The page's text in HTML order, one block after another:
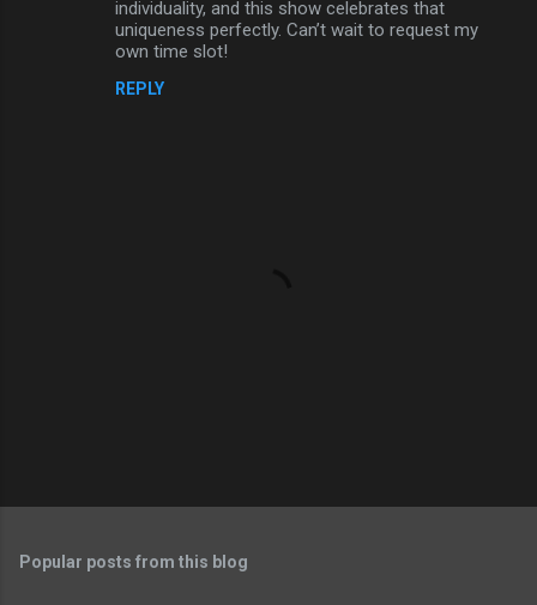
individuality, and this show celebrates that
uniqueness perfectly. Can’t wait to request my
own time slot!
REPLY
t
Popular posts from this blog